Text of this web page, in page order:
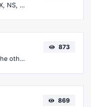
Find A, AAAA, CNAME, MX, NS, TXT, SOA DNS records of a host.
Convert text to ascii and the other way for any string input.
873
869